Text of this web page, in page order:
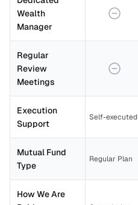
Wealth
Manager
Regular
Review
Meetings
Execution
Support
Self-executed
Mutual Fund
Type
Regular Plan
How We Are